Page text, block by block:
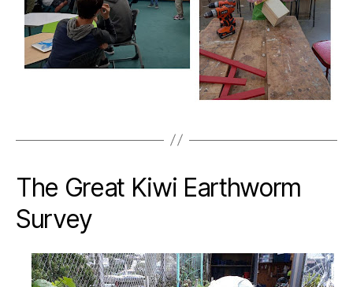
The Great Kiwi Earthworm
Survey